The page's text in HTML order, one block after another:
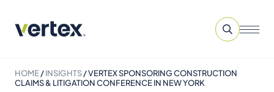
HOME/INSIGHTS/VERTEX SPONSORING CONSTRUCTION
CLAIMS & LITIGATION CONFERENCE IN NEW YORK